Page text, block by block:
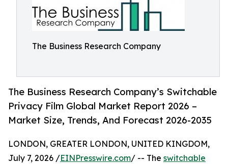
The Business Research Company
The Business Research Company’s Switchable
Privacy Film Global Market Report 2026 –
Market Size, Trends, And Forecast 2026-2035
LONDON, GREATER LONDON, UNITED KINGDOM,
July 7, 2026 /EINPresswire.com/ -- The switchable